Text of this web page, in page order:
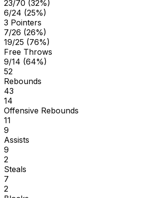
23/70 (32%)
6/24 (25%)
3 Pointers
7/26 (26%)
19/25 (76%)
Free Throws
9/14 (64%)
52
Rebounds
43
14
Offensive Rebounds
11
9
Assists
9
2
Steals
7
2